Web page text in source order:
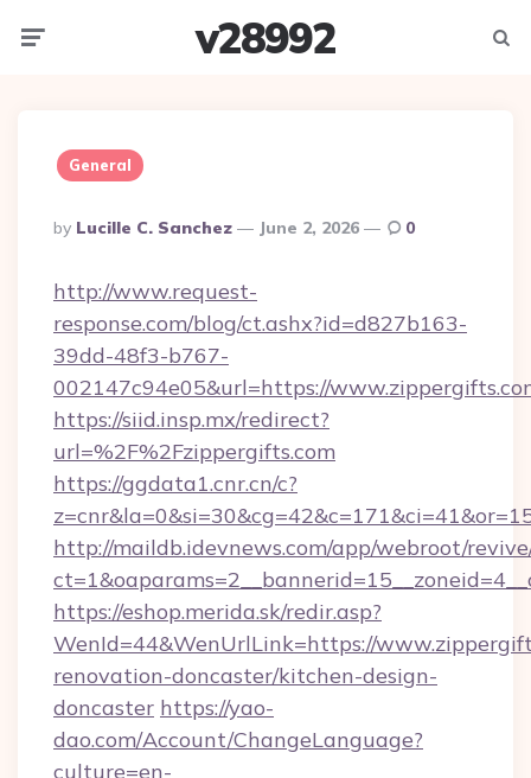
v28992
General
Posted
By
By Lucille C. Sanchez June 2, 2026 0
http://www.request-
response.com/blog/ct.ashx?id=d827b163-
39dd-48f3-b767-
002147c94e05&url=https://
https://siid.insp.mx/redirect?
url=%2F%2Fzippergifts.com
https://ggdata1.cnr.cn/c?
http://maildb.idevnews.com/app/webroot/
https://eshop.merida.sk/redir.asp?
WenId=44&WenUrlLink=https://
renovation-doncaster/kitchen-design-
doncaster https://yao-
dao.com/Account/ChangeLanguage?
culture=en-